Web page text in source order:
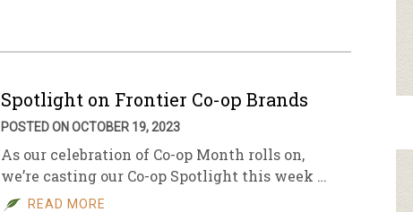
Spotlight on Frontier Co-op Brands
POSTED ON OCTOBER 19, 2023
As our celebration of Co-op Month rolls on,
we’re casting our Co-op Spotlight this week …
READ MORE